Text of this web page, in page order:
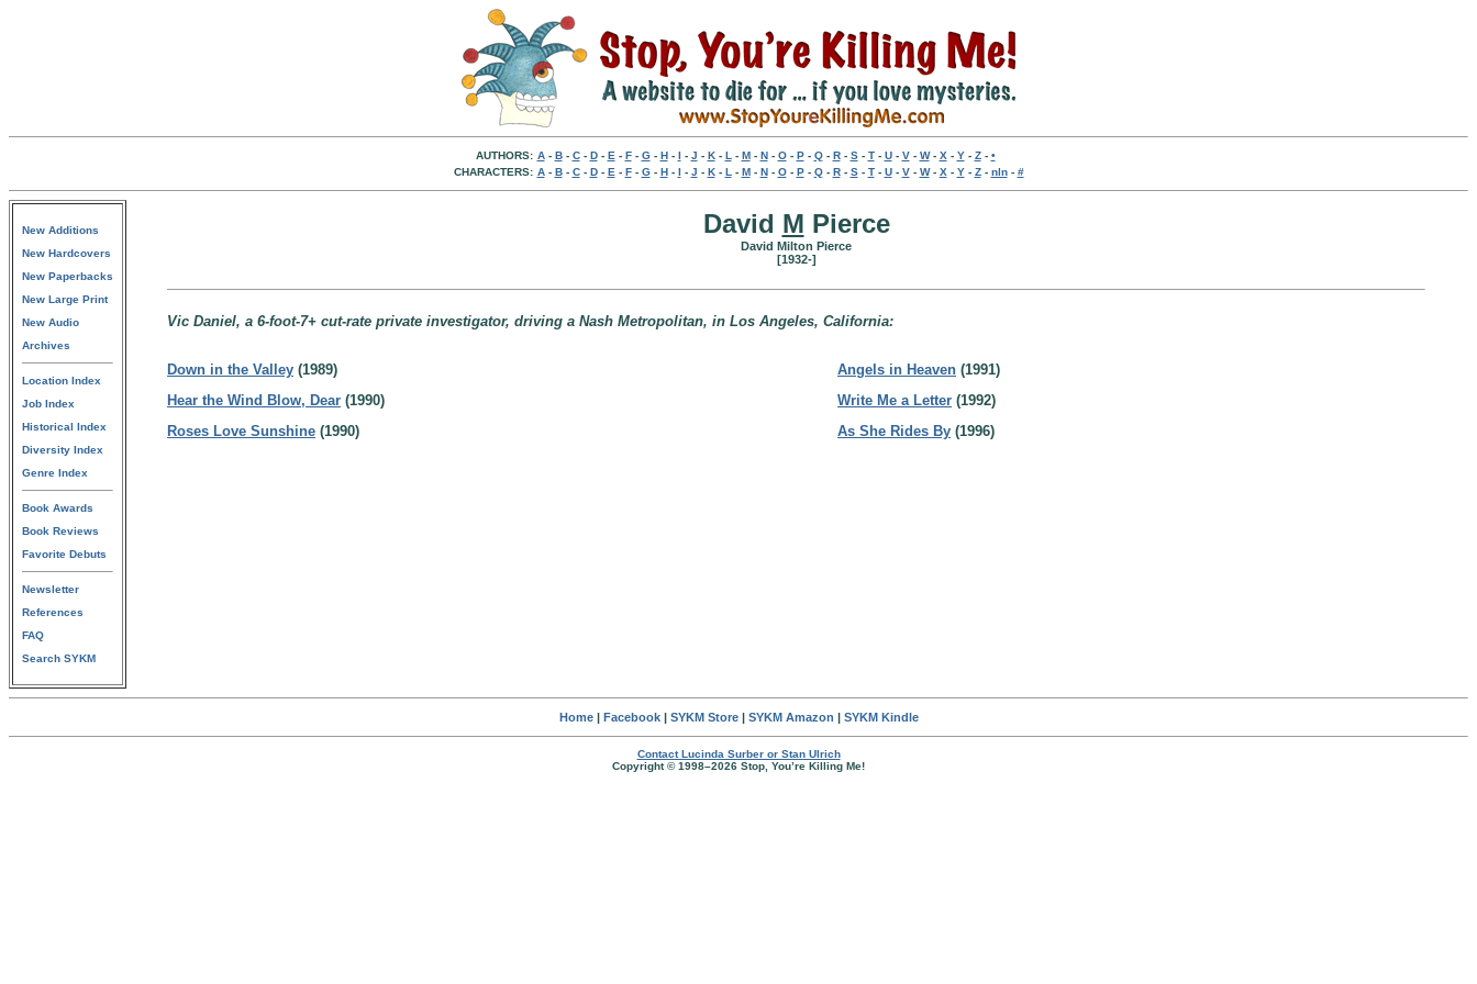
AUTHORS: A- B- C- D- E - F- G- H- I - J - K- L - M- N- O- P- Q- R- S- T- U- V- W- X - Y- Z- •
CHARACTERS: A- B- C- D- E - F- G- H- I - J - K- L - M- N- O- P- Q- R- S- T- U- V- W- X - Y- Z- nln- #
New Additions
New Hardcovers
New Paperbacks
New Large Print
New Audio
Archives
Location Index
Job Index
Historical Index
Diversity Index
Genre Index
Book Awards
Book Reviews
Favorite Debuts
Newsletter
References
FAQ
Search SYKM
David M Pierce
David Milton Pierce
[1932-]
Vic Daniel, a 6-foot-7+ cut-rate private investigator, driving a Nash Metropolitan, in Los Angeles, California:
Down in the Valley (1989)
Hear the Wind Blow, Dear (1990)
Roses Love Sunshine (1990)
Angels in Heaven (1991)
Write Me a Letter (1992)
As She Rides By (1996)
Home| Facebook| SYKM Store| SYKM Amazon | SYKM Kindle
Contact Lucinda Surber or Stan Ulrich
Copyright © 1998–2026 Stop, You’re Killing Me!